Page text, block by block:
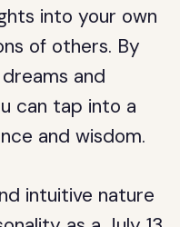
into your own
of others. By
and
can tap into a
and wisdom.
intuitive nature